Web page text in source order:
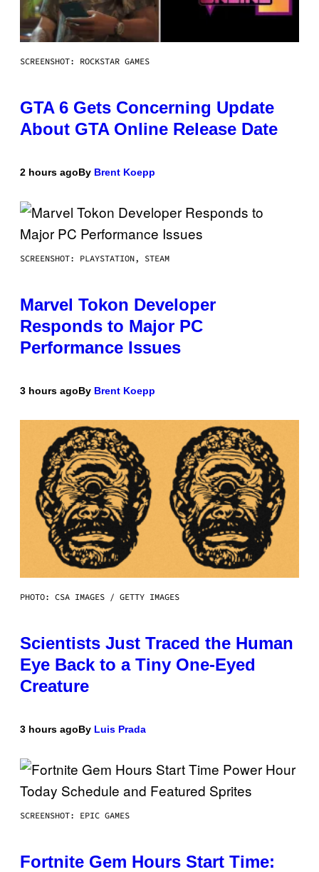
SCREENSHOT: ROCKSTAR GAMES
GTA 6 Gets Concerning Update
About GTA Online Release Date
2 hours agoBy Brent Koepp
SCREENSHOT: PLAYSTATION, STEAM
Marvel Tokon Developer
Responds to Major PC
Performance Issues
3 hours agoBy Brent Koepp
PHOTO: CSA IMAGES / GETTY IMAGES
Scientists Just Traced the Human
Eye Back to a Tiny One-Eyed
Creature
3 hours agoBy Luis Prada
SCREENSHOT: EPIC GAMES
Fortnite Gem Hours Start Time: